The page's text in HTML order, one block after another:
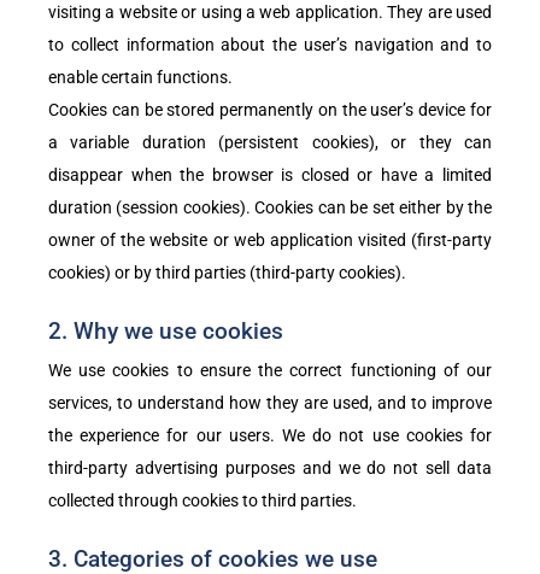
visiting a website or using a web application. They are used
to collect information about the user’s navigation and to
enable certain functions.
Cookies can be stored permanently on the user’s device for
a variable duration (persistent cookies), or they can
disappear when the browser is closed or have a limited
duration (session cookies). Cookies can be set either by the
owner of the website or web application visited (first-party
cookies) or by third parties (third-party cookies).
2. Why we use cookies
We use cookies to ensure the correct functioning of our
services, to understand how they are used, and to improve
the experience for our users. We do not use cookies for
third-party advertising purposes and we do not sell data
collected through cookies to third parties.
3. Categories of cookies we use